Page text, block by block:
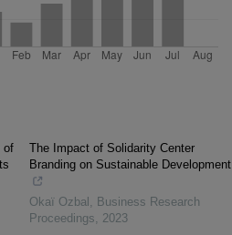
of
The Impact of Solidarity Center
Branding on Sustainable Development
Okaï Ozbal , Business Research
Proceedings, 2023